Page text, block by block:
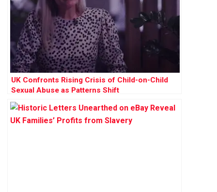
UK Confronts Rising Crisis of Child-on-Child
Sexual Abuse as Patterns Shift